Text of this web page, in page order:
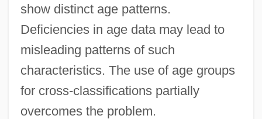
show distinct age patterns.
Deficiencies in age data may lead to
misleading patterns of such
characteristics. The use of age groups
for cross-classifications partially
overcomes the problem.